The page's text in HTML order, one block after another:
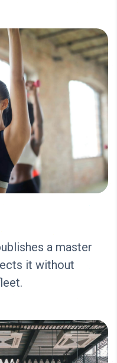
a master
it without